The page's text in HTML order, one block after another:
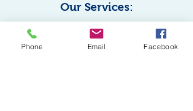
Our Services:
• Radial Shockwave Therapy
Phone Email Facebook